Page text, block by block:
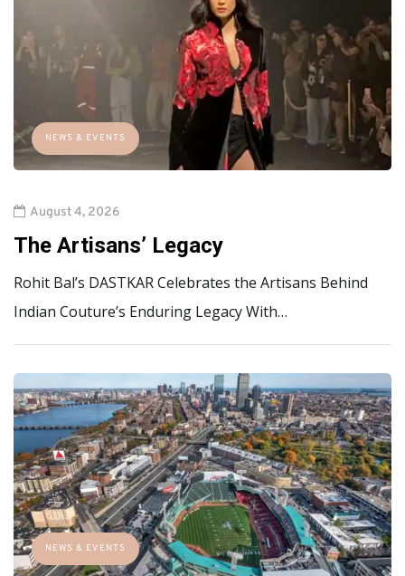
NEWS & EVENTS
August 4, 2026
The Artisans’ Legacy
Rohit Bal’s DASTKAR Celebrates the Artisans Behind
Indian Couture’s Enduring Legacy With…
NEWS & EVENTS